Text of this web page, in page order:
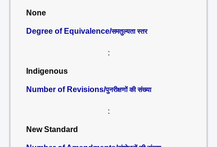
None
Degree of Equivalence/समतुल्यता स्तर
:
Indigenous
Number of Revisions/पुनरीक्षणों की संख्या
:
New Standard